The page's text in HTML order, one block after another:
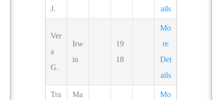
J.
ails
Ver
a
G.
Irw
in
19
18
Mo
re
Det
ails
Tra
Ma
Mo